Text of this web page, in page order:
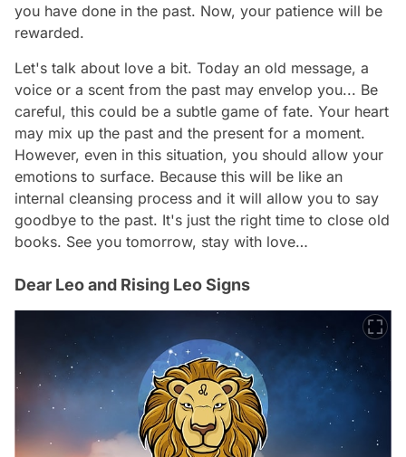
you have done in the past. Now, your patience will be
rewarded.
Let's talk about love a bit. Today an old message, a
voice or a scent from the past may envelop you... Be
careful, this could be a subtle game of fate. Your heart
may mix up the past and the present for a moment.
However, even in this situation, you should allow your
emotions to surface. Because this will be like an
internal cleansing process and it will allow you to say
goodbye to the past. It's just the right time to close old
books. See you tomorrow, stay with love…
Dear Leo and Rising Leo Signs